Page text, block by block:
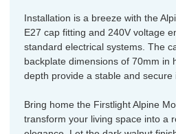
Installation is a breeze with the
E27 cap fitting and 240V voltage
standard electrical systems. The
backplate dimensions of 70mm in
depth provide a stable and secure
Bring home the Firstlight Alpine
transform your living space into a